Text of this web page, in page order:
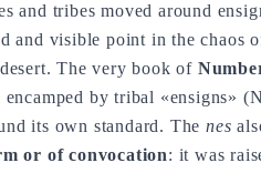
and tribes moved around
and visible point in the chaos
The very book of
encamped by tribal «ensigns»
its own standard. The nes
or of convocation: it was